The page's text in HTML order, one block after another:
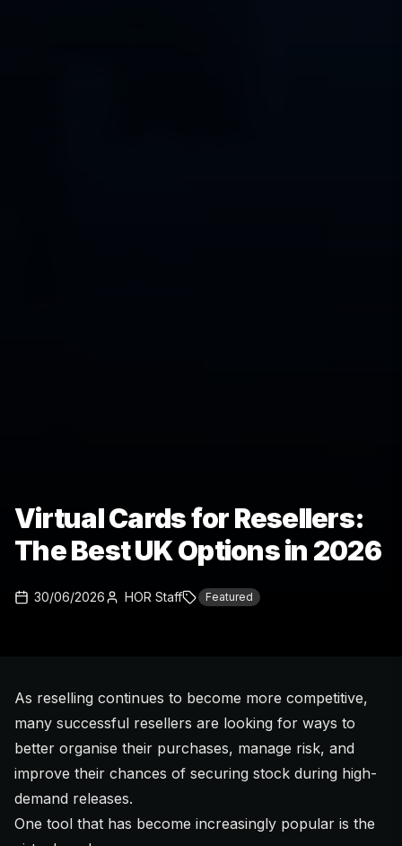
Virtual Cards for Resellers:
The Best UK Options in 2026
30/06/2026 HOR Staff Featured
As reselling continues to become more competitive,
many successful resellers are looking for ways to
better organise their purchases, manage risk, and
improve their chances of securing stock during high-
demand releases.
One tool that has become increasingly popular is the